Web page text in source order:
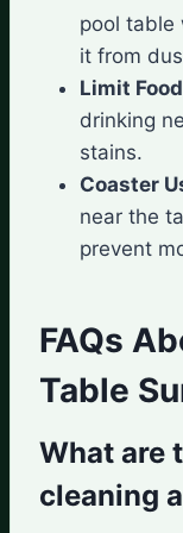
pool table
it from
Limit
drinking
stains.
Coaster
near the
prevent
FAQs
Table
What are
cleaning